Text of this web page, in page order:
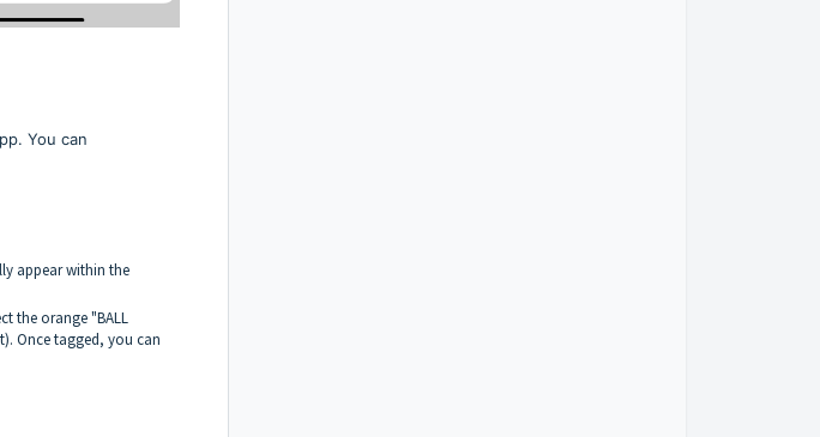
You can
appear within the
the orange "BALL
Once tagged, you can